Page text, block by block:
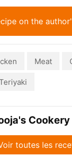
on the
Meat
Cookery
toutes les